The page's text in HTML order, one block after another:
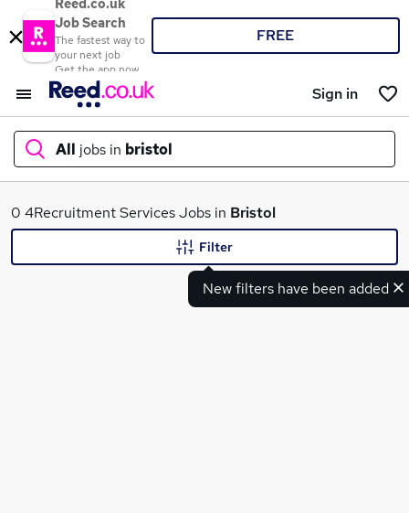
Reed.co.uk
Job Search
The fastest way to
your next job
Get the app now
FREE
Sign in
All jobs in bristol
What
0 4Recruitment Services Jobs in Bristol
New filters have been added
Filter